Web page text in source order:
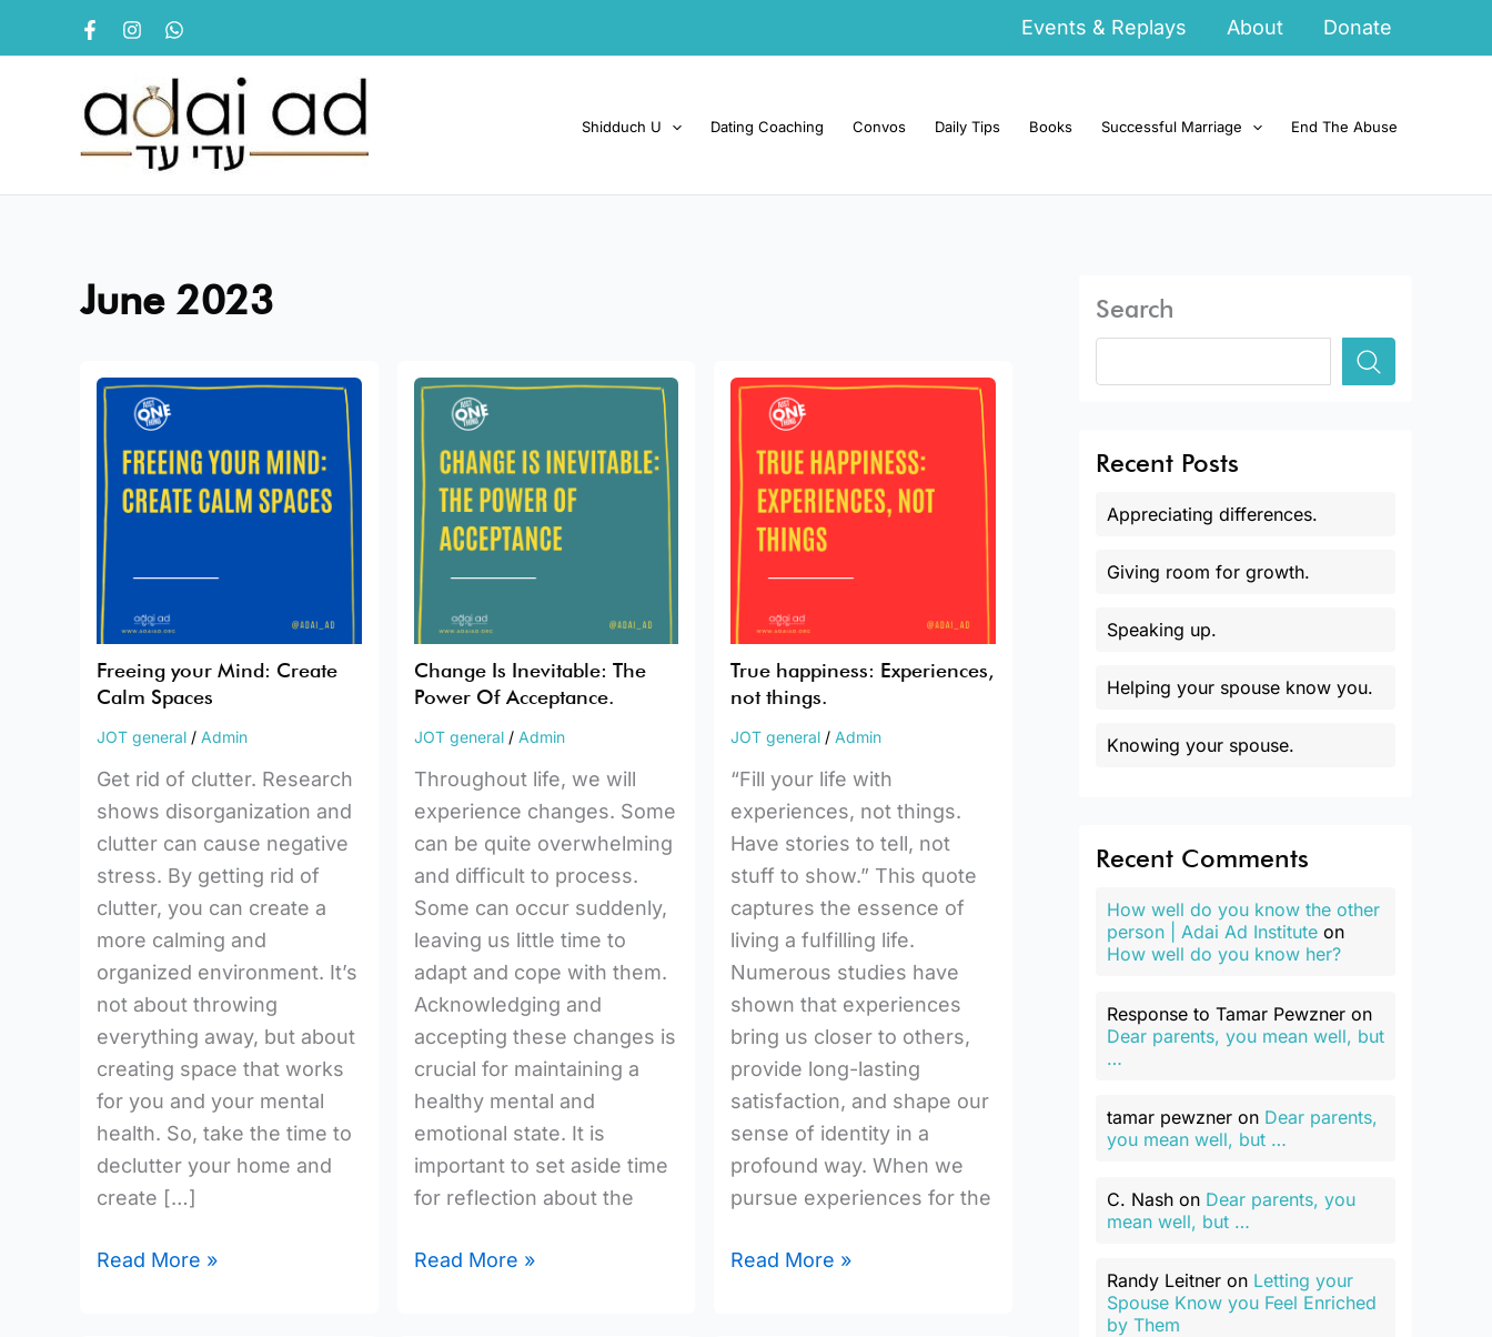
Events & Replays About Donate
Shidduch U Dating Coaching Convos Daily Tips Books Successful Marriage End The Abuse
June 2023
Freeing your Mind: Create
Calm Spaces
JOT general / Admin
Get rid of clutter. Research
shows disorganization and
clutter can cause negative
stress. By getting rid of
clutter, you can create a
more calming and
organized environment. It’s
not about throwing
everything away, but about
creating space that works
for you and your mental
health. So, take the time to
declutter your home and
create […]
Freeing
your
Mind:
Create
Calm
Spaces
Read More »
Change Is Inevitable: The
Power Of Acceptance.
JOT general/ Admin
Throughout life, we will
experience changes. Some
can be quite overwhelming
and difficult to process.
Some can occur suddenly,
leaving us little time to
adapt and cope with them.
Acknowledging and
accepting these changes is
crucial for maintaining a
healthy mental and
emotional state. It is
important to set aside time
for reflection about the
Change
Inevitable:
The
Power
Of
Acceptance.
Read More »
True happiness: Experiences,
not things.
JOT general / Admin
“Fill your life with
experiences, not things.
Have stories to tell, not
stuff to show.” This quote
captures the essence of
living a fulfilling life.
Numerous studies have
shown that experiences
bring us closer to others,
provide long-lasting
satisfaction, and shape our
sense of identity in a
profound way. When we
pursue experiences for the
True
happiness:
Experiences,
not
things.
Read More »
Search
Recent Posts
Appreciating differences.
Giving room for growth.
Speaking up.
Helping your spouse know you.
Knowing your spouse.
Recent Comments
How well do you know the other
person | Adai Ad Institute on
How well do you know her?
Response to Tamar Pewzner on
Dear parents, you mean well, but
…
tamar pewzner on Dear parents,
you mean well, but …
C. Nash on Dear parents, you
mean well, but …
Randy Leitner on Letting your
Spouse Know you Feel Enriched
by Them